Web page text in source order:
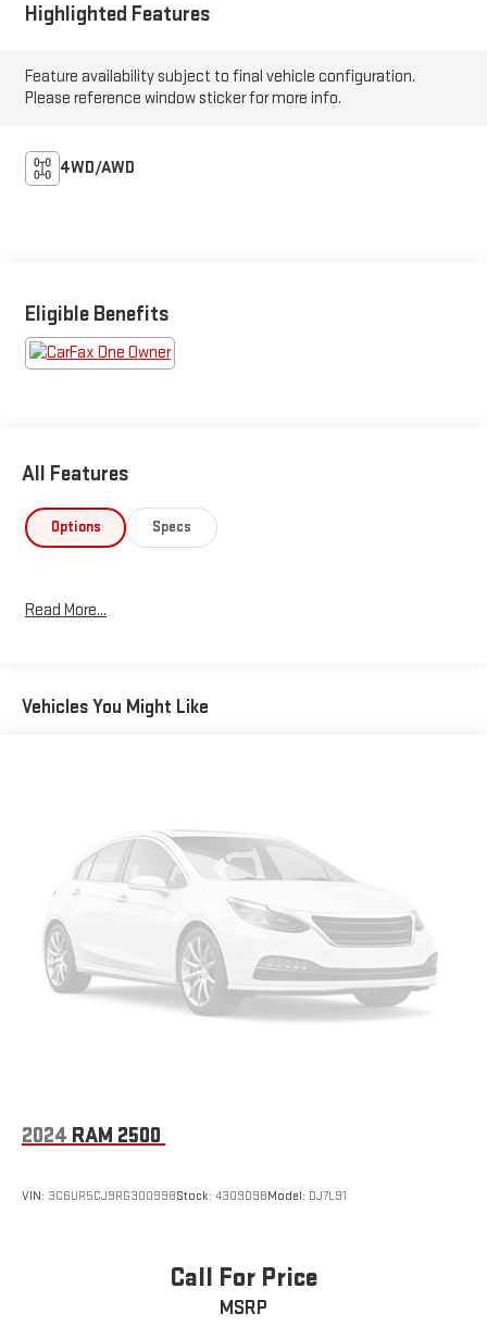
Highlighted Features
Feature availability subject to final vehicle configuration.
Please reference window sticker for more info.
4WD/AWD
Eligible Benefits
All Features
Options Specs
Read More...
Vehicles You Might Like
2024 RAM 2500
VIN: 3C6UR5CJ9RG300998Stock: 430909BModel: DJ7L91
Call For Price
MSRP